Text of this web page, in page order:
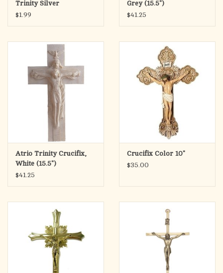
Trinity Silver
$1.99
Grey (15.5")
$41.25
Atrio Trinity Crucifix,
White (15.5")
$41.25
Crucifix Color 10"
$35.00